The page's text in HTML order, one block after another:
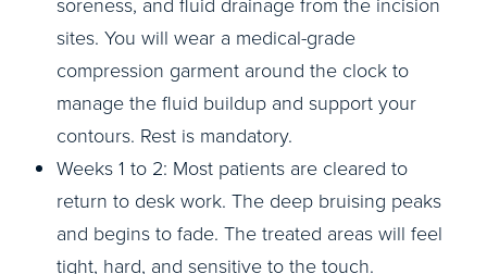
sites. You will wear a medical-grade
compression garment around the clock to
manage the fluid buildup and support your
contours. Rest is mandatory.
Weeks 1 to 2: Most patients are cleared to
return to desk work. The deep bruising peaks
and begins to fade. The treated areas will feel
tight, hard, and sensitive to the touch.